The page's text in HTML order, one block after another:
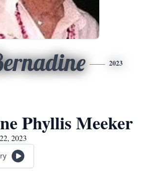
2023
Phyllis Meeker
2023